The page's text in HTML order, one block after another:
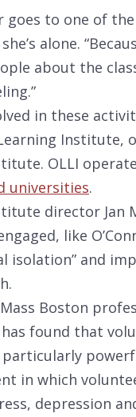
goes to one of
alone.
about the
in these
Institute,
OLLI
universities.
director Jan
like
isolation” and
Boston
found that
in which
depression